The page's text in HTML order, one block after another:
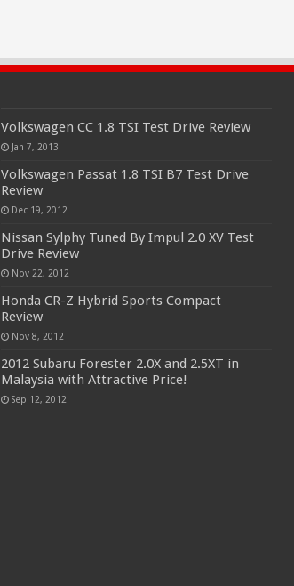
Volkswagen CC 1.8 TSI Test Drive Review
Jan 7, 2013
Volkswagen Passat 1.8 TSI B7 Test Drive
Review
Dec 19, 2012
Nissan Sylphy Tuned By Impul 2.0 XV Test
Drive Review
Nov 22, 2012
Honda CR-Z Hybrid Sports Compact
Review
Nov 8, 2012
2012 Subaru Forester 2.0X and 2.5XT in
Malaysia with Attractive Price!
Sep 12, 2012